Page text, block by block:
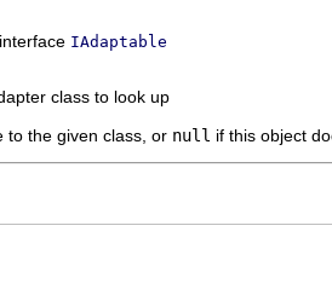
IAdaptable
class to look up
to the given class, or null if this object